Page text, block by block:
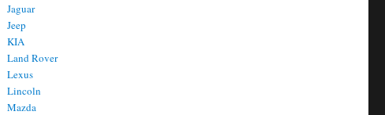
Jaguar
Jeep
KIA
Land Rover
Lexus
Lincoln
Mazda